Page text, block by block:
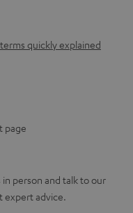
quickly explained
page
person and talk to our
expert advice.